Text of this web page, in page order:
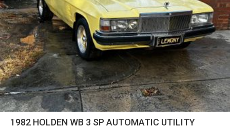
1982 HOLDEN WB 3 SP AUTOMATIC UTILITY